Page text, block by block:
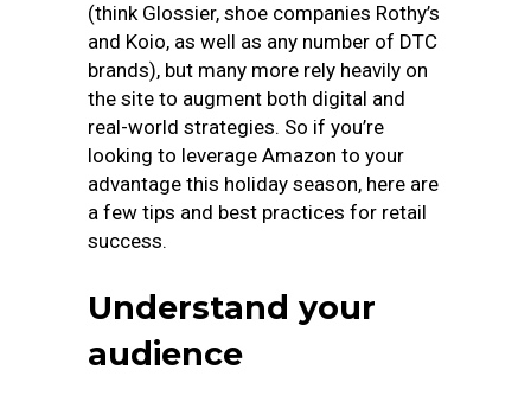
(think Glossier, shoe companies Rothy’s
and Koio, as well as any number of DTC
brands), but many more rely heavily on
the site to augment both digital and
real-world strategies. So if you’re
looking to leverage Amazon to your
advantage this holiday season, here are
a few tips and best practices for retail
success.
Understand your
audience